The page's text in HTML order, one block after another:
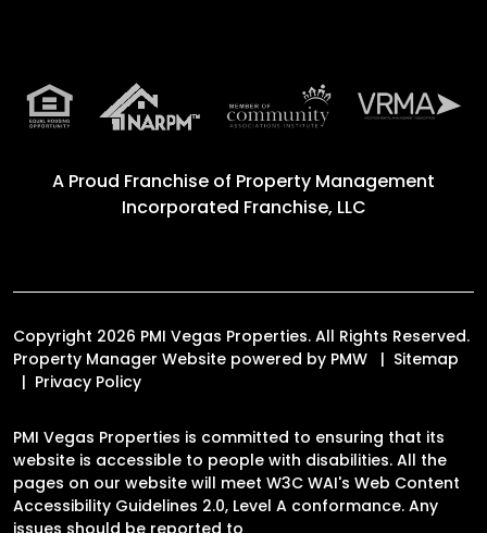
A Proud Franchise of Property Management
Incorporated Franchise, LLC
Copyright 2026 PMI Vegas Properties. All Rights Reserved.
Property Manager Website powered by PMW
Sitemap
Privacy Policy
PMI Vegas Properties is committed to ensuring that its
website is accessible to people with disabilities. All the
pages on our website will meet W3C WAI's Web Content
Accessibility Guidelines 2.0, Level A conformance. Any
issues should be reported to